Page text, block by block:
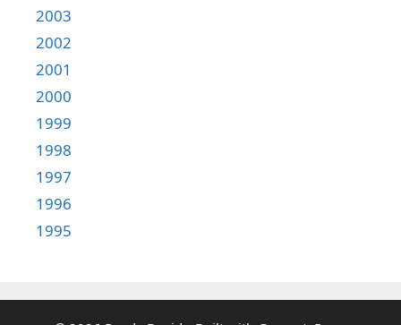
2003
2002
2001
2000
1999
1998
1997
1996
1995